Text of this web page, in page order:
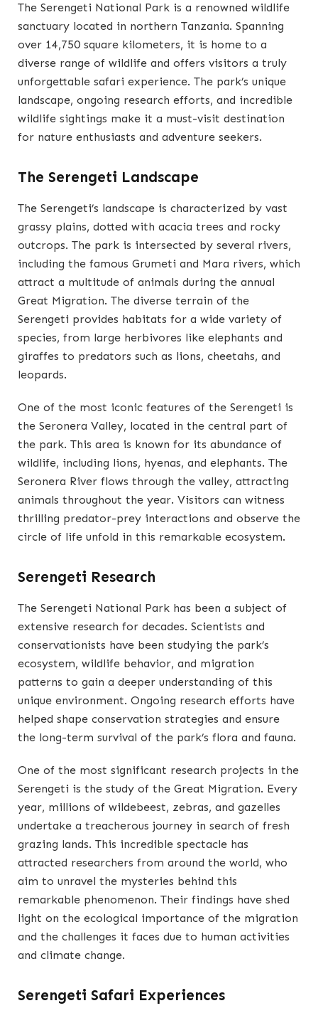
The Serengeti National Park is a renowned wildlife
sanctuary located in northern Tanzania. Spanning
over 14,750 square kilometers, it is home to a
diverse range of wildlife and offers visitors a truly
unforgettable safari experience. The park’s unique
landscape, ongoing research efforts, and incredible
wildlife sightings make it a must-visit destination
for nature enthusiasts and adventure seekers.
The Serengeti Landscape
The Serengeti’s landscape is characterized by vast
grassy plains, dotted with acacia trees and rocky
outcrops. The park is intersected by several rivers,
including the famous Grumeti and Mara rivers, which
attract a multitude of animals during the annual
Great Migration. The diverse terrain of the
Serengeti provides habitats for a wide variety of
species, from large herbivores like elephants and
giraffes to predators such as lions, cheetahs, and
leopards.
One of the most iconic features of the Serengeti is
the Seronera Valley, located in the central part of
the park. This area is known for its abundance of
wildlife, including lions, hyenas, and elephants. The
Seronera River flows through the valley, attracting
animals throughout the year. Visitors can witness
thrilling predator-prey interactions and observe the
circle of life unfold in this remarkable ecosystem.
Serengeti Research
The Serengeti National Park has been a subject of
extensive research for decades. Scientists and
conservationists have been studying the park’s
ecosystem, wildlife behavior, and migration
patterns to gain a deeper understanding of this
unique environment. Ongoing research efforts have
helped shape conservation strategies and ensure
the long-term survival of the park’s flora and fauna.
One of the most significant research projects in the
Serengeti is the study of the Great Migration. Every
year, millions of wildebeest, zebras, and gazelles
undertake a treacherous journey in search of fresh
grazing lands. This incredible spectacle has
attracted researchers from around the world, who
aim to unravel the mysteries behind this
remarkable phenomenon. Their findings have shed
light on the ecological importance of the migration
and the challenges it faces due to human activities
and climate change.
Serengeti Safari Experiences